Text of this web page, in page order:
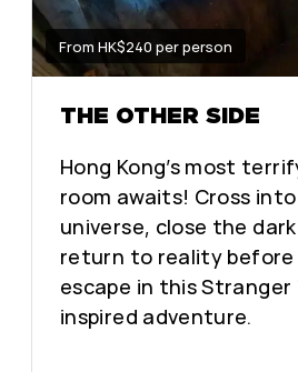
From HK$240 per person
THE OTHER SIDE
Hong Kong’s most
room awaits! Cross
universe, close the
return to reality
escape in this Stranger
inspired adventure.